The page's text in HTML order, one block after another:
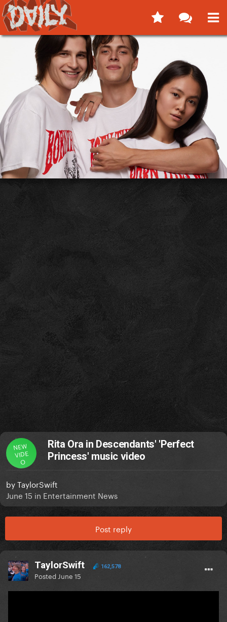
NEW
VIDE
O
Rita Ora in Descendants' 'Perfect
Princess' music video
byTaylorSwift
June 15 in Entertainment News
Post reply
TaylorSwift 162,578
Posted June 15